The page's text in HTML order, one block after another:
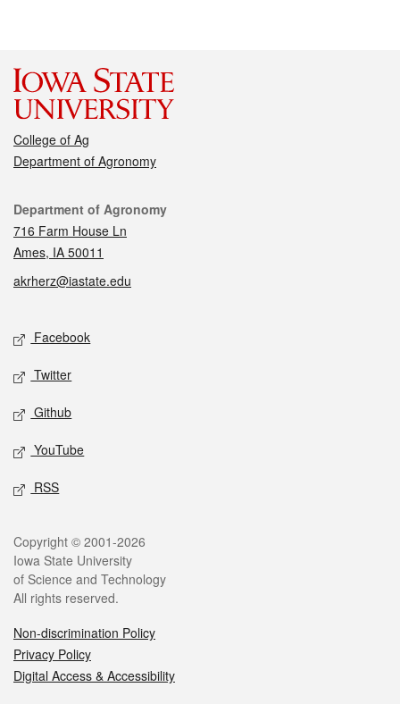
College of Ag
Department of Agronomy
Contact
Department of Agronomy
716 Farm House Ln
Ames, IA 50011
akrherz@iastate.edu
Social media
Facebook
Twitter
Github
YouTube
RSS
Legal
Copyright © 2001-2026
Iowa State University
of Science and Technology
All rights reserved.
Non-discrimination Policy
Privacy Policy
Digital Access & Accessibility